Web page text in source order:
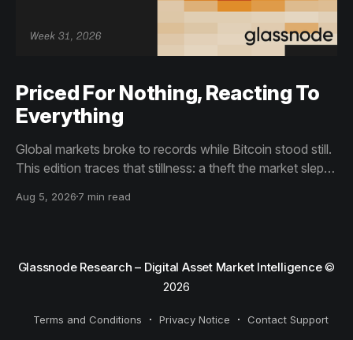
Priced For Nothing, Reacting To
Everything
Global markets broke to records while Bitcoin stood still.
This edition traces that stillness: a theft the market slept
than capitulation, and an options market priced for
Aug 5, 2026 7 min read
Glassnode Research – Digital Asset Market Intelligence©
2026
Terms and Conditions Privacy Notice Contact Support